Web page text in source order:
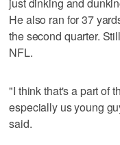
He also ran for 37
the second quarter.
NFL.
"I think that's a part of
especially us young
said.